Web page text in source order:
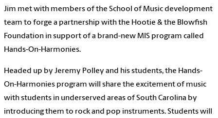
Jim met with members of the School of Music development
team to forge a partnership with the Hootie & the Blowfish
Foundation in support of a brand-new MIS program called
Hands-On-Harmonies.
Headed up by Jeremy Polley and his students, the Hands-
On-Harmonies program will share the excitement of music
with students in underserved areas of South Carolina by
introducing them to rock and pop instruments. Students will